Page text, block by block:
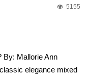
5155
By: Mallorie Ann
elegance mixed